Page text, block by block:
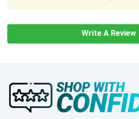
Write A Review